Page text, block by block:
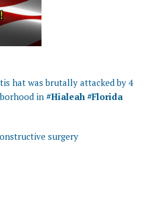
hat was brutally attacked by 4
in #Hialeah #Florida
surgery